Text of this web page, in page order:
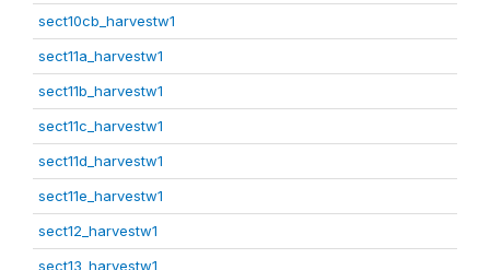
sect10cb_harvestw1
sect11a_harvestw1
sect11b_harvestw1
sect11c_harvestw1
sect11d_harvestw1
sect11e_harvestw1
sect12_harvestw1
sect13_harvestw1